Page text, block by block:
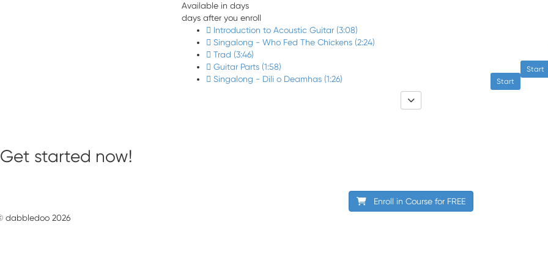
Available in days
days after you enroll
Introduction to Acoustic Guitar (3:08)
Singalong - Who Fed The Chickens (2:24)
Trad (3:46)
Start
Guitar Parts (1:58)
Start
Singalong - Dili o Deamhas (1:26)
Get started now!
Enroll in Course for FREE
dabbledoo 2026